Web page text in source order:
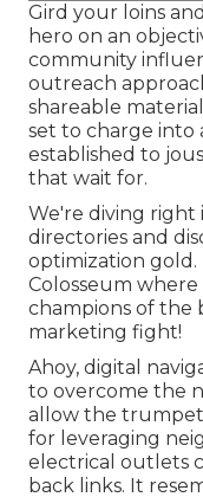
Gird your loins
hero on an
community
outreach
shareable
set to charge into
established to
that wait for.
We're diving
directories and
optimization gold.
Colosseum
champions of the
marketing fight!
Ahoy, digital
to overcome the
allow the
for leveraging
electrical outlets
back links. It